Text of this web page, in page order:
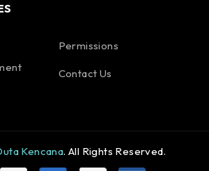
Permissions
Contact Us
Kencana. All Rights Reserved.